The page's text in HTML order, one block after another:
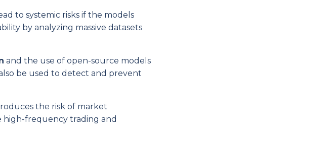
to systemic risks if the models
by analyzing massive datasets
and the use of open-source models
be used to detect and prevent
the risk of market
high-frequency trading and